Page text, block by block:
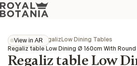
View in AR
View in AR
CollectionsRegalizLow Dining Tables
Regaliz table Low Dining Ø 160cm With
Regaliz table Low